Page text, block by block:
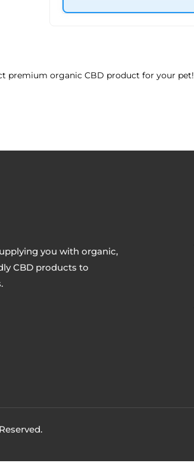
premium organic CBD product for your pet!
you with organic,
CBD products to